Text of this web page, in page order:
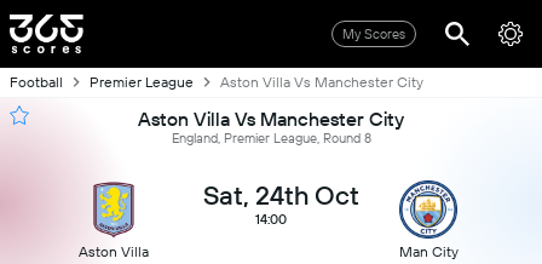
My Scores
Football Premier League Aston Villa Vs Manchester City
Aston Villa Vs Manchester City
England, Premier League, Round 8
Aston Villa
Sat, 24th Oct
14:00
Man City